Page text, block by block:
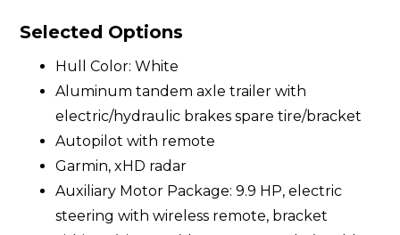
Selected Options
Hull Color: White
Aluminum tandem axle trailer with
electric/hydraulic brakes spare tire/bracket
Autopilot with remote
Garmin, xHD radar
Auxiliary Motor Package: 9.9 HP, electric
steering with wireless remote, bracket